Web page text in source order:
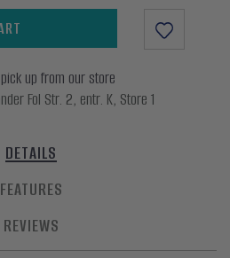
up from our store
Fol Str. 2, entr. K, Store 1
DETAILS
FEATURES
REVIEWS